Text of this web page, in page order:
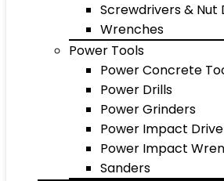
Screwdrivers & Nut
Wrenches
Power Tools
Power Concrete
Power Drills
Power Grinders
Power Impact
Power Impact
Sanders